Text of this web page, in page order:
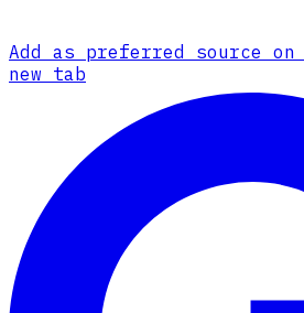
Add as preferred source on
new tab